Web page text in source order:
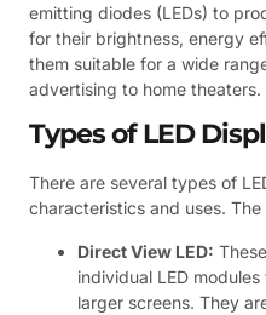
emitting diodes (LEDs) to
for their brightness, energy
them suitable for a wide
advertising to home theaters.
Types of LED
There are several types of
characteristics and uses.
Direct View LED:
individual LED
larger screens. They